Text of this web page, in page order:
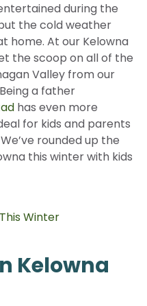
during the
the cold weather
home. At our Kelowna
the scoop on all of the
Valley from our
a father
has even more
for kids and parents
rounded up the
this winter with kids
Winter
Kelowna